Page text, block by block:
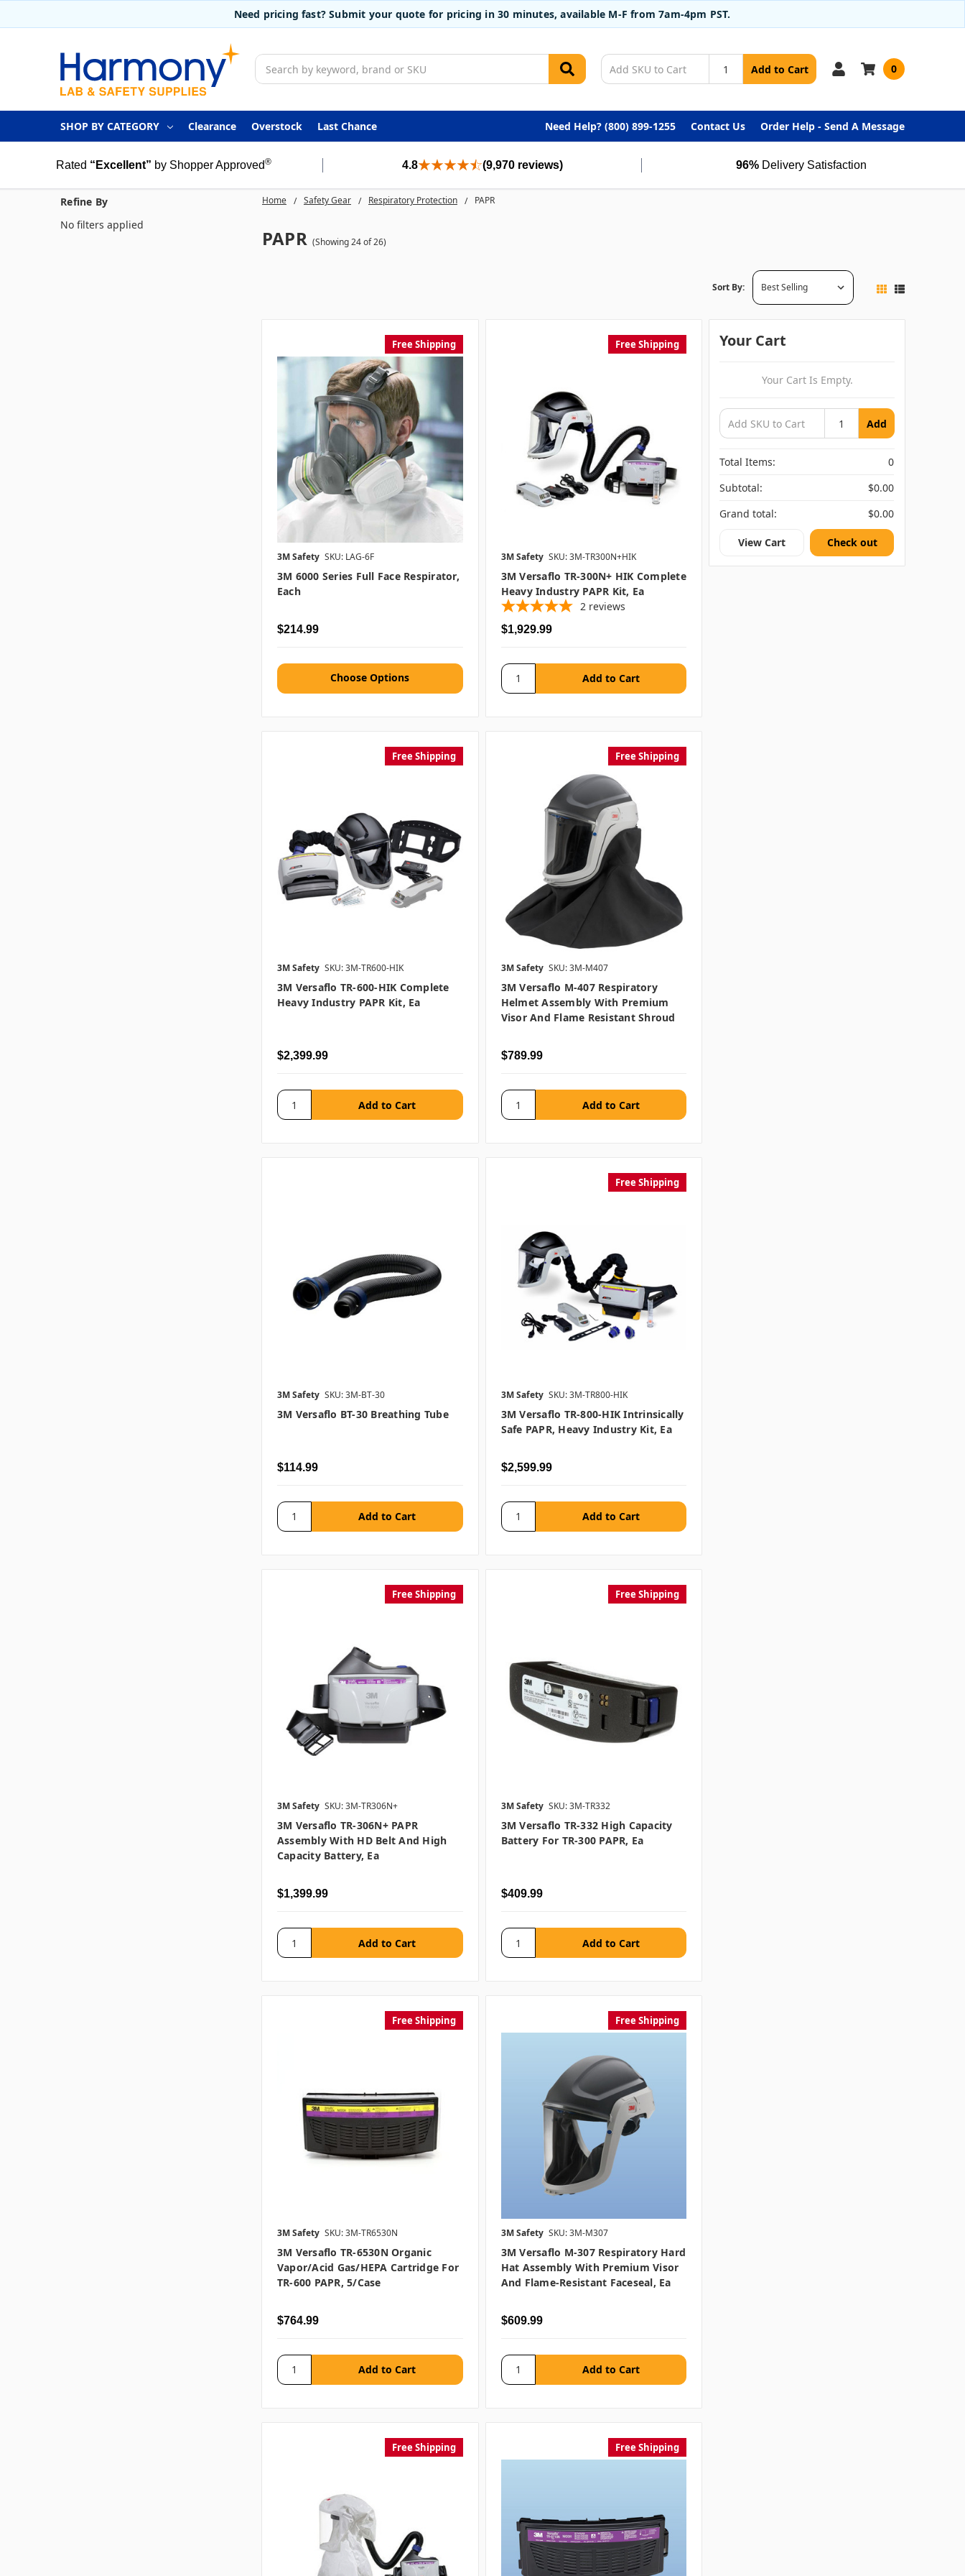
Need pricing fast? Submit your quote for pricing in 30 minutes, available M-F from 7am-4pm PST.
Search
Add to Cart 0
SHOP BY CATEGORY Clearance Overstock Last Chance Need Help? (800) 899-1255 Contact Us Order Help - Send A Message
Rated “Excellent” by Shopper Approved® 4.8 (9,970 reviews) 96% Delivery Satisfaction
Home Safety Gear Respiratory Protection PAPR
PAPR (Showing 24 of 26)
Refine By
No filters applied
Sort By:
Free Shipping
3M Safety SKU: LAG-6F
3M 6000 Series Full Face Respirator,
Each
$214.99
Choose Options
Free Shipping
3M Safety SKU: 3M-TR300N+HIK
3M Versaflo TR-300N+ HIK Complete
Heavy Industry PAPR Kit, Ea
2 reviews
$1,929.99
Free Shipping
3M Safety SKU: 3M-TR600-HIK
3M Versaflo TR-600-HIK Complete
Heavy Industry PAPR Kit, Ea
$2,399.99
Free Shipping
3M Safety SKU: 3M-M407
3M Versaflo M-407 Respiratory
Helmet Assembly With Premium
Visor And Flame Resistant Shroud
$789.99
3M Safety SKU: 3M-BT-30
3M Versaflo BT-30 Breathing Tube
$114.99
Free Shipping
3M Safety SKU: 3M-TR800-HIK
3M Versaflo TR-800-HIK Intrinsically
Safe PAPR, Heavy Industry Kit, Ea
$2,599.99
Free Shipping
3M Safety SKU: 3M-TR306N+
3M Versaflo TR-306N+ PAPR
Assembly With HD Belt And High
Capacity Battery, Ea
$1,399.99
Free Shipping
3M Safety SKU: 3M-TR332
3M Versaflo TR-332 High Capacity
Battery For TR-300 PAPR, Ea
$409.99
Free Shipping
3M Safety SKU: 3M-TR6530N
3M Versaflo TR-6530N Organic
Vapor/Acid Gas/HEPA Cartridge For
TR-600 PAPR, 5/case
$764.99
Free Shipping
3M Safety SKU: 3M-M307
3M Versaflo M-307 Respiratory Hard
Hat Assembly With Premium Visor
And Flame-Resistant Faceseal, Ea
$609.99
Free Shipping Free Shipping
Your Cart
Your Cart Is Empty.
Add
Total Items:
0
Subtotal:
$0.00
Grand total:
$0.00
View Cart Check out